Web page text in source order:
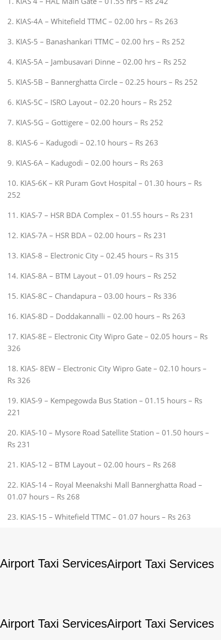
2. KIAS-4A – Whitefield TTMC – 02.00 hrs – Rs 263
3. KIAS-5 – Banashankari TTMC – 02.00 hrs – Rs 252
4. KIAS-5A – Jambusavari Dinne – 02.00 hrs – Rs 252
5. KIAS-5B – Bannerghatta Circle – 02.25 hours – Rs 252
6. KIAS-5C – ISRO Layout – 02.20 hours – Rs 252
7. KIAS-5G – Gottigere – 02.00 hours – Rs 252
8. KIAS-6 – Kadugodi – 02.10 hours – Rs 263
9. KIAS-6A – Kadugodi – 02.00 hours – Rs 263
10. KIAS-6K – KR Puram Govt Hospital – 01.30 hours – Rs
252
11. KIAS-7 – HSR BDA Complex – 01.55 hours – Rs 231
12. KIAS-7A – HSR BDA – 02.00 hours – Rs 231
13. KIAS-8 – Electronic City – 02.45 hours – Rs 315
14. KIAS-8A – BTM Layout – 01.09 hours – Rs 252
15. KIAS-8C – Chandapura – 03.00 hours – Rs 336
16. KIAS-8D – Doddakannalli – 02.00 hours – Rs 263
17. KIAS-8E – Electronic City Wipro Gate – 02.05 hours – Rs
326
18. KIAS- 8EW – Electronic City Wipro Gate – 02.10 hours –
Rs 326
19. KIAS-9 – Kempegowda Bus Station – 01.15 hours – Rs
221
20. KIAS-10 – Mysore Road Satellite Station – 01.50 hours –
Rs 231
21. KIAS-12 – BTM Layout – 02.00 hours – Rs 268
22. KIAS-14 – Royal Meenakshi Mall Bannerghatta Road –
01.07 hours – Rs 268
23. KIAS-15 – Whitefield TTMC – 01.07 hours – Rs 263
Airport Taxi ServicesAirport Taxi Services
Airport Taxi ServicesAirport Taxi Services